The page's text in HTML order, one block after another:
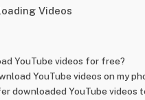
Videos
YouTube videos for free?
YouTube videos on my
downloaded YouTube videos